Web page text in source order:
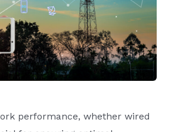
performance, whether wired